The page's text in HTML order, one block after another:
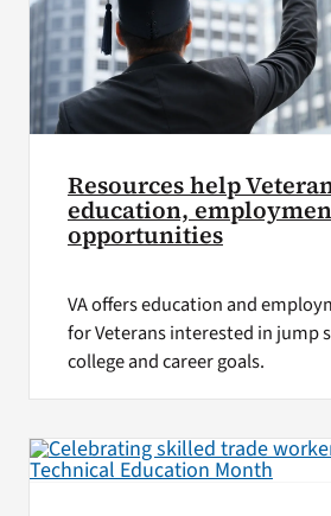
Resources help
education,
opportunities
VA offers education and
for Veterans interested in jump
college and career goals.